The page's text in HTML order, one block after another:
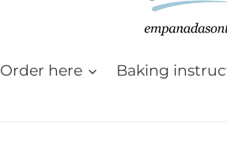
Order here Baking